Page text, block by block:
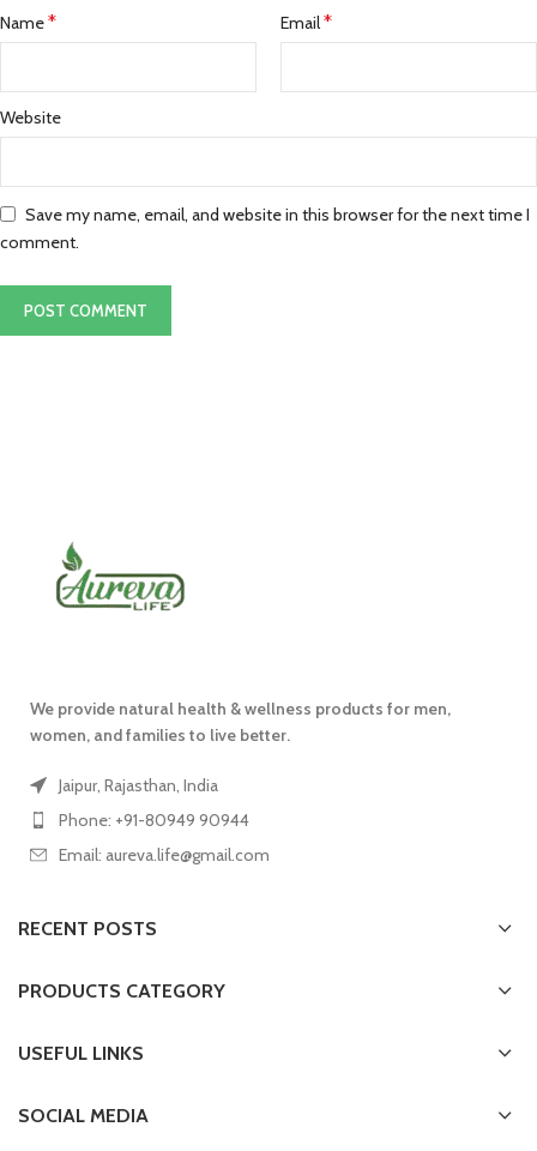
Name* Email*
Website
Save my name, email, and website in this browser for the next time I
comment.
We provide natural health & wellness products for men,
women, and families to live better.
Jaipur, Rajasthan, India
Phone: +91-80949 90944
Email: aureva.life@gmail.com
RECENT POSTS
PRODUCTS CATEGORY
USEFUL LINKS
SOCIAL MEDIA